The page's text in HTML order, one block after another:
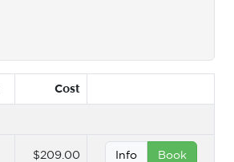
Cost
$209.00 Info Book